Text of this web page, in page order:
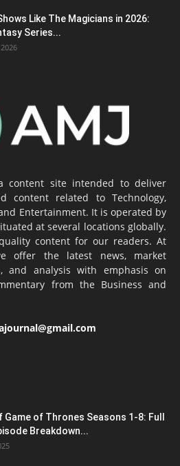
Like The Magicians in 2026:
Series...
content site intended to deliver
content related to Technology,
Entertainment. It is operated by
at several locations globally.
content for our readers. At
offer the latest news, market
and analysis with emphasis on
from the Business and
Game of Thrones Seasons 1-8: Full
Breakdown...